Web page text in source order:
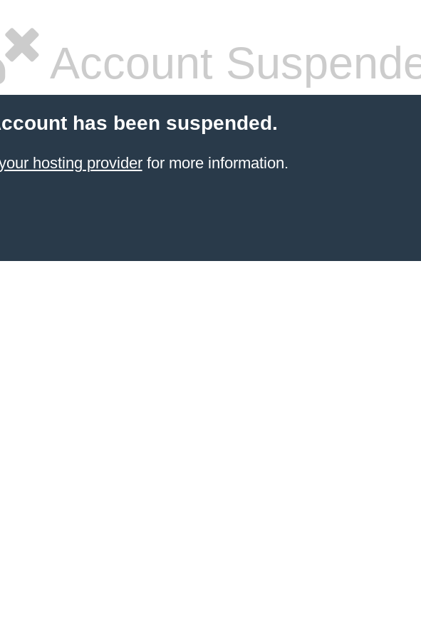
Account
has been suspended.
hosting providerfor more information.